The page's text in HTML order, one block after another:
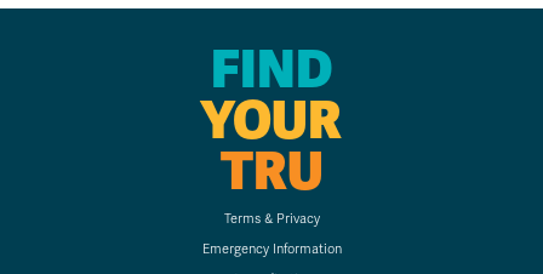
FIND
YOUR
TRU
Terms & Privacy
Emergency Information